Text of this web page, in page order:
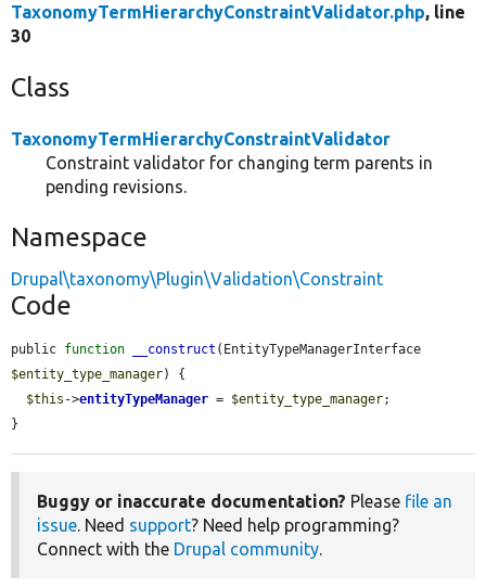
TaxonomyTermHierarchyConstraintValidator.php, line
30
Class
TaxonomyTermHierarchyConstraintValidator
Constraint validator for changing term parents in
pending revisions.
Namespace
Drupal\taxonomy\Plugin\Validation\Constraint
Code
public function __construct
$entity_type_manager) {
$this ->entityTypeManager = $entity_type_manager;
}
Buggy or inaccurate documentation? Please file an
issue. Need support? Need help programming?
Connect with the Drupal community.